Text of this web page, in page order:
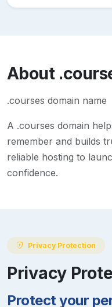
About
.courses domain name
A .courses domain
remember and builds
reliable hosting to
confidence.
Privacy Protection
Privacy
Protect your